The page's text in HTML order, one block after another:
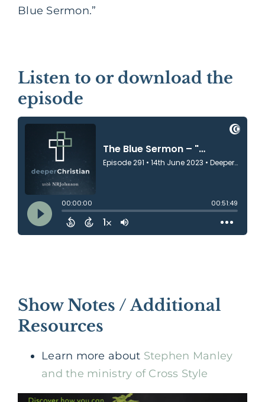
Blue Sermon.”
Listen to or download the
episode
Show Notes / Additional
Resources
Learn more about Stephen Manley
and the ministry of Cross Style